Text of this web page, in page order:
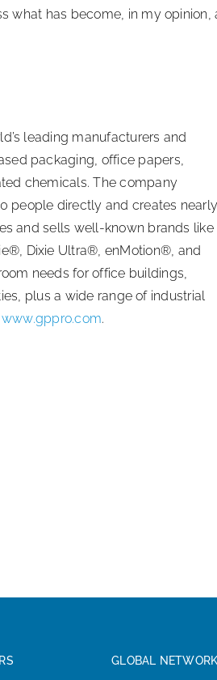
what has become, in my opinion,
leading manufacturers and
packaging, office papers,
chemicals. The company
people directly and creates
and sells well-known brands like
Dixie Ultra®, enMotion®, and
needs for office buildings,
plus a wide range of industrial
www.gppro.com.
GLOBAL